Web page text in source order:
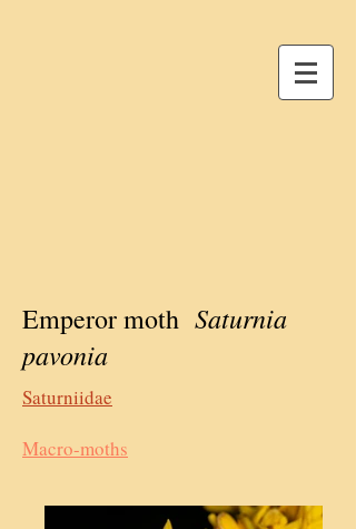
Emperor moth Saturnia
pavonia
Saturniidae
Macro-moths